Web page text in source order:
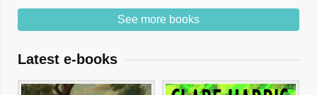
See more books
Latest e-books